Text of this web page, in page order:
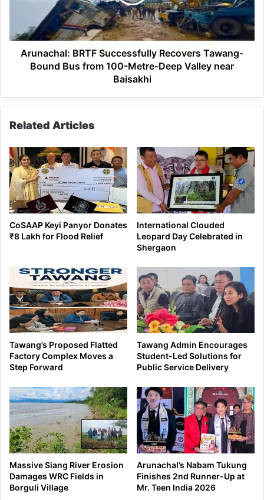
100-
Metre-
Arunachal: BRTF Successfully Recovers Tawang-
Bound Bus from 100-Metre-Deep Valley near
Baisakhi
Related Articles
CoSAAP Keyi Panyor Donates
₹8 Lakh for Flood Relief
International Clouded
Leopard Day Celebrated in
Shergaon
Tawang’s Proposed Flatted
Factory Complex Moves a
Step Forward
Tawang Admin Encourages
Student-Led Solutions for
Public Service Delivery
Massive Siang River Erosion
Damages WRC Fields in
Borguli Village
Arunachal’s Nabam Tukung
Finishes 2nd Runner-Up at
Mr. Teen India 2026